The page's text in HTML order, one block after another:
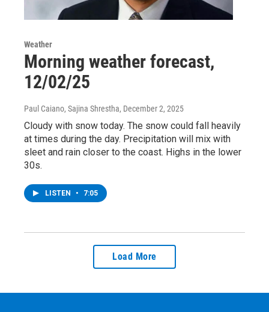
Weather
Morning weather forecast,
12/02/25
Paul Caiano, Sajina Shrestha, December 2, 2025
Cloudy with snow today. The snow could fall heavily
at times during the day. Precipitation will mix with
sleet and rain closer to the coast. Highs in the lower
30s.
LISTEN • 7:05
Load More